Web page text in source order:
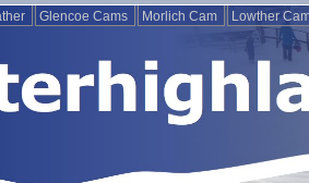
Glencoe Cams Morlich Cam Lowther